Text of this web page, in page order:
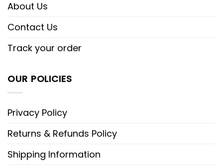
About Us
Contact Us
Track your order
OUR POLICIES
Privacy Policy
Returns & Refunds Policy
Shipping Information